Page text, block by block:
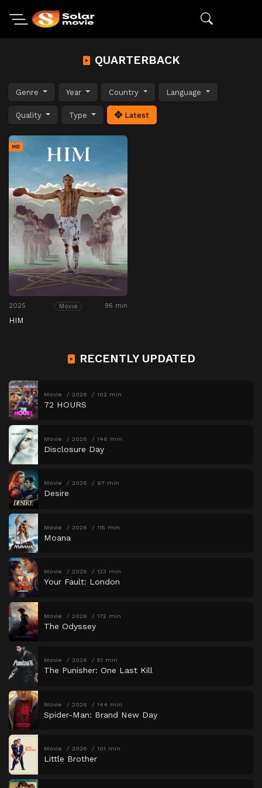
QUARTERBACK
Genre Year Country Language
Quality Type Latest
HD
2025 Movie 96 min
HIM
RECENTLY UPDATED
Movie 2026 102 min
72 HOURS
Movie 2026 146 min
Disclosure Day
Movie 2026 97 min
Desire
Movie 2026 115 min
Moana
Movie 2026 123 min
Your Fault: London
Movie 2026 172 min
The Odyssey
Movie 2026 51 min
The Punisher: One Last Kill
Movie 2026 144 min
Spider-Man: Brand New Day
Movie 2026 101 min
Little Brother